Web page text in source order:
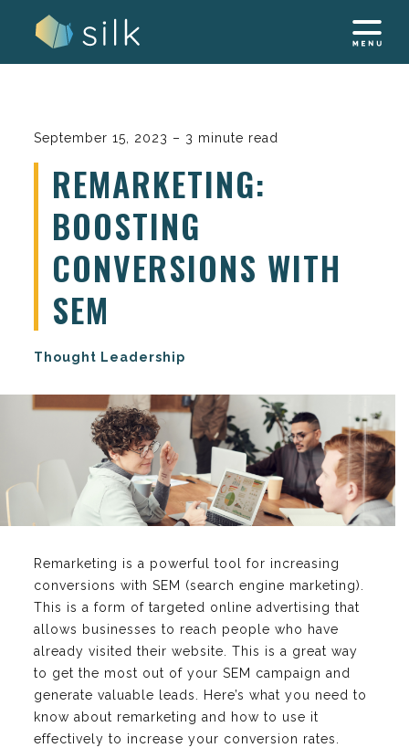
September 15, 2023 – 3 minute read
REMARKETING:
BOOSTING
CONVERSIONS WITH
SEM
Thought Leadership
Remarketing is a powerful tool for increasing
conversions with SEM (search engine marketing).
This is a form of targeted online advertising that
allows businesses to reach people who have
already visited their website. This is a great way
to get the most out of your SEM campaign and
generate valuable leads. Here’s what you need to
know about remarketing and how to use it
effectively to increase your conversion rates.